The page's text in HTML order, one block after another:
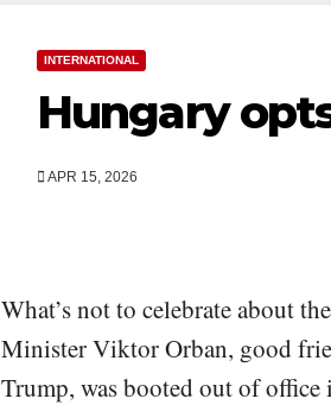
INTERNATIONAL
Hungary
APR 15, 2026
What’s not to celebrate about
Minister Viktor Orban, good
Trump, was booted out of